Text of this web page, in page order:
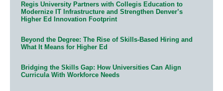
Regis University Partners with Collegis Education to
Modernize IT Infrastructure and Strengthen Denver’s
Higher Ed Innovation Footprint
Beyond the Degree: The Rise of Skills-Based Hiring and
What It Means for Higher Ed
Bridging the Skills Gap: How Universities Can Align
Curricula With Workforce Needs